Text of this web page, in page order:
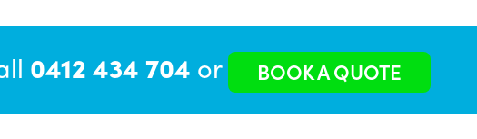
0412 434 704 or BOOK A QUOTE